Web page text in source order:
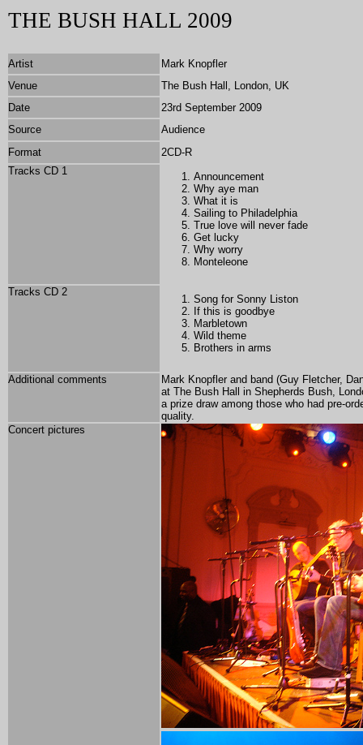
THE BUSH HALL 2009
Artist
Mark Knopfler
Venue
The Bush Hall, London, UK
Date
23rd September 2009
Source
Audience
Format
2CD-R
Tracks CD 1
Announcement
Why aye man
What it is
Sailing to Philadelphia
True love will never fade
Get lucky
Why worry
Monteleone
Tracks CD 2
Song for Sonny Liston
If this is goodbye
Marbletown
Wild theme
Brothers in arms
Additional comments
Mark Knopfler and band (Guy Fletcher,
at The Bush Hall in Shepherds Bush,
a prize draw among those who had pre-
quality.
Concert pictures